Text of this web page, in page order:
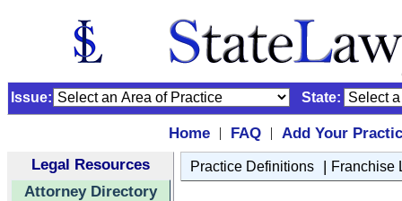
Issue: State:
Home | FAQ |
Add Your
Legal Resources
Attorney Directory
Practice Definitions | Franchise